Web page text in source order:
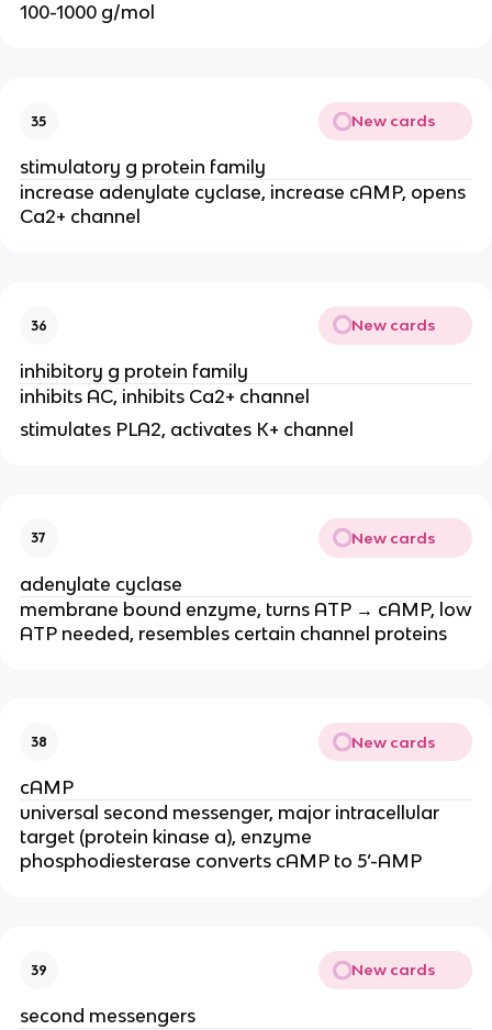
100-1000 g/mol
35 New cards
stimulatory g protein family
increase adenylate cyclase, increase cAMP, opens
Ca2+ channel
36 New cards
inhibitory g protein family
inhibits AC, inhibits Ca2+ channel
stimulates PLA2, activates K+ channel
37 New cards
adenylate cyclase
membrane bound enzyme, turns ATP → cAMP, low
ATP needed, resembles certain channel proteins
38 New cards
cAMP
universal second messenger, major intracellular
target (protein kinase a), enzyme
phosphodiesterase converts cAMP to 5’-AMP
39 New cards
second messengers